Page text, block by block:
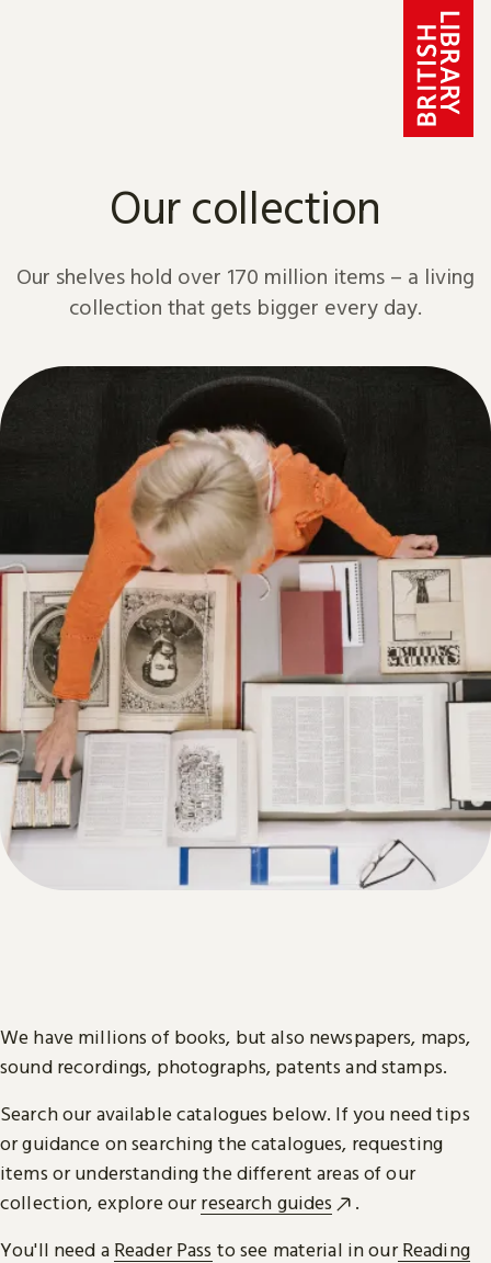
Our collection
Our shelves hold over 170 million items – a living
collection that gets bigger every day.
We have millions of books, but also newspapers, maps,
sound recordings, photographs, patents and stamps.
Search our available catalogues below. If you need tips
or guidance on searching the catalogues, requesting
items or understanding the different areas of our
collection, explore ourresearch guides
.
You'll need a Reader Pass to see material in ourReading